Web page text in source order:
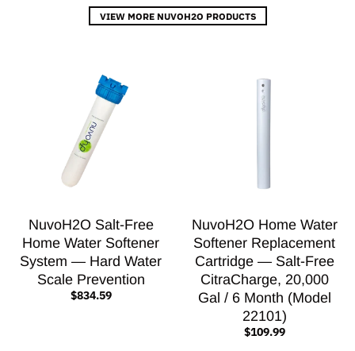
VIEW MORE NUVOH2O PRODUCTS
NuvoH2O Salt-Free
Home Water Softener
System — Hard Water
Scale Prevention
$834.59
NuvoH2O Home Water
Softener Replacement
Cartridge — Salt-Free
CitraCharge, 20,000
Gal / 6 Month (Model
22101)
$109.99